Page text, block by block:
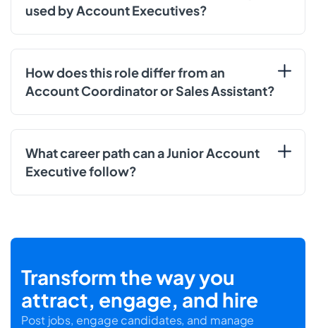
used by Account Executives?
How does this role differ from an
Account Coordinator or Sales Assistant?
What career path can a Junior Account
Executive follow?
Transform the way you
attract, engage, and hire
Post jobs, engage candidates, and manage